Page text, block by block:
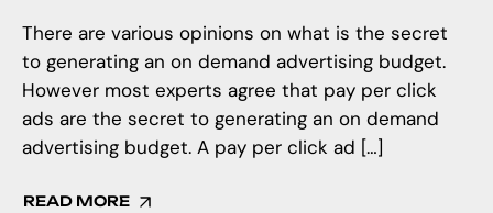
There are various opinions on what is the secret
to generating an on demand advertising budget.
However most experts agree that pay per click
ads are the secret to generating an on demand
advertising budget. A pay per click ad […]
READ MORE